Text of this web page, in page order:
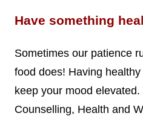
Have something
Sometimes our patience
food does! Having
keep your mood
Counselling, Health and